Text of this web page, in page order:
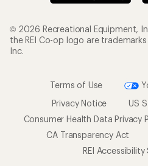
© 2026 Recreational Equipment,
the REI Co-op logo are
Inc.
Terms of Use
Privacy Notice
US
Consumer Health Data Privacy
CA Transparency Act
REI